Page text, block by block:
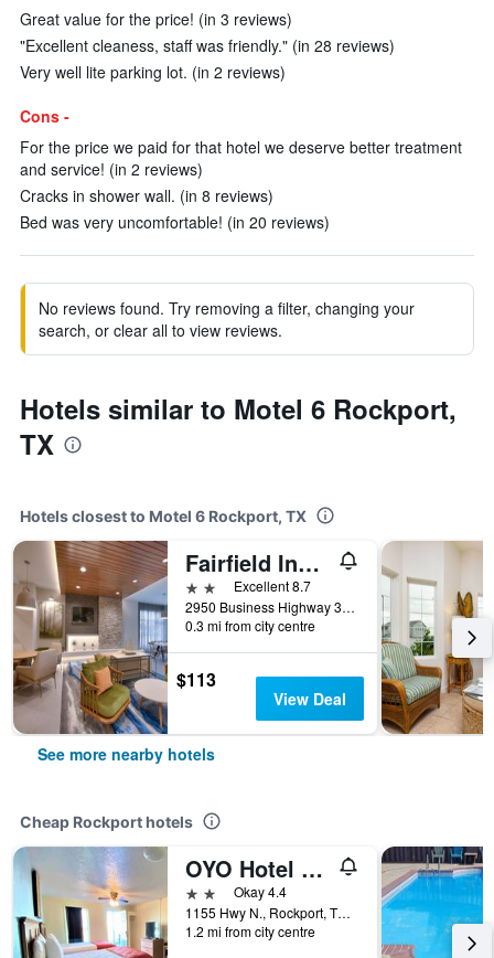
Great value for the price! (in 3 reviews)
"Excellent cleaness, staff was friendly." (in 28 reviews)
Very well lite parking lot. (in 2 reviews)
Cons -
For the price we paid for that hotel we deserve better treatment
and service! (in 2 reviews)
Cracks in shower wall. (in 8 reviews)
Bed was very uncomfortable! (in 20 reviews)
No reviews found. Try removing a filter, changing your
search, or clear all to view reviews.
Hotels similar to Motel 6 Rockport,
TX
Hotels closest to Motel 6 Rockport, TX
Fairfield Inn & Suites by Marriott Rockport
2 stars Excellent 8.7
2950 Business Highway 35N, Rockport, TX, United States
0.3 mi from city centre
$113
View Deal
See more nearby hotels
Cheap Rockport hotels
OYO Hotel Rockport- Bay View
2 starsOkay 4.4
1155 Hwy N., Rockport, TX, United States
1.2 mi from city centre